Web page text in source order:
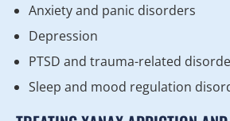
Anxiety and panic disorders
Depression
PTSD and trauma-related
Sleep and mood regulation